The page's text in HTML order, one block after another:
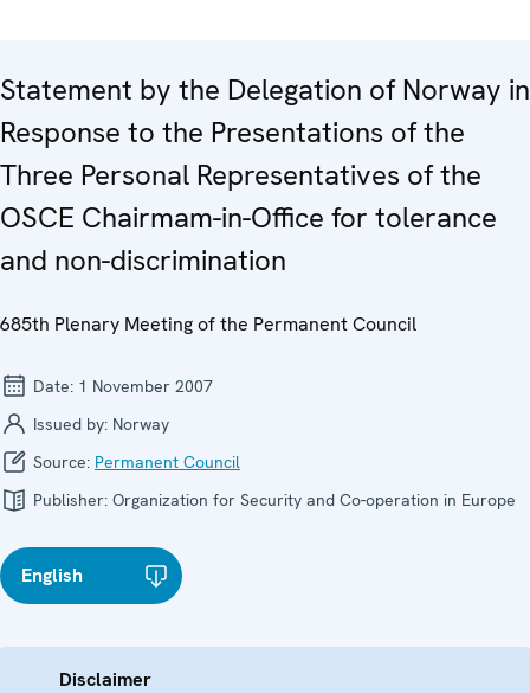
Statement by the Delegation of Norway in
Response to the Presentations of the
Three Personal Representatives of the
OSCE Chairmam-in-Office for tolerance
and non-discrimination
685th Plenary Meeting of the Permanent Council
Date: 1 November 2007
Issued by: Norway
Source: Permanent Council
Publisher: Organization for Security and Co-operation in Europe
English
Disclaimer